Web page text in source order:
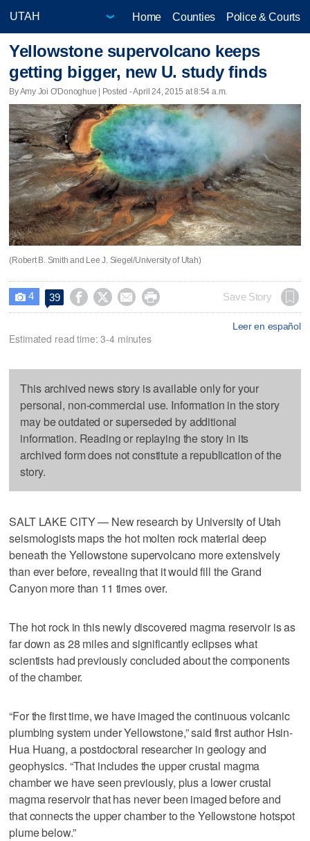
Home Counties Police & Courts
Yellowstone supervolcano keeps
getting bigger, new U. study finds
By Amy Joi O'Donoghue | Posted - April 24, 2015 at 8:54 a.m.
(Robert B. Smith and Lee J. Siegel/University of Utah)
 4 39     Save Story
Leer en español
Estimated read time: 3-4 minutes
This archived news story is available only for your
personal, non-commercial use. Information in the story
may be outdated or superseded by additional
information. Reading or replaying the story in its
archived form does not constitute a republication of the
story.
SALT LAKE CITY — New research by University of Utah
seismologists maps the hot molten rock material deep
beneath the Yellowstone supervolcano more extensively
than ever before, revealing that it would fill the Grand
Canyon more than 11 times over.
The hot rock in this newly discovered magma reservoir is as
far down as 28 miles and significantly eclipses what
scientists had previously concluded about the components
of the chamber.
“For the first time, we have imaged the continuous volcanic
plumbing system under Yellowstone,” said first author Hsin-
Hua Huang, a postdoctoral researcher in geology and
geophysics. “That includes the upper crustal magma
chamber we have seen previously, plus a lower crustal
magma reservoir that has never been imaged before and
that connects the upper chamber to the Yellowstone hotspot
plume below.”